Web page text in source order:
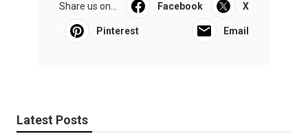
Share us on... Facebook X
Pinterest Email
Latest Posts